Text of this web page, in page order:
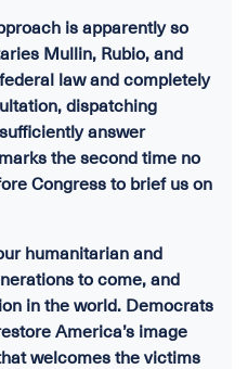
is apparently so
Mullin, Rubio, and
law and completely
dispatching
answer
the second time no
Congress to brief us on
humanitarian and
to come, and
in the world. Democrats
America’s image
welcomes the victims